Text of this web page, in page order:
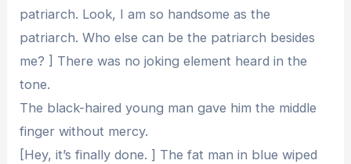
patriarch. Look, I am so handsome as the
patriarch. Who else can be the patriarch besides
me? ] There was no joking element heard in the
tone.
The black-haired young man gave him the middle
finger without mercy.
[Hey, it’s finally done. ] The fat man in blue wiped